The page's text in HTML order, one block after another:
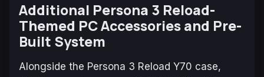
Additional Persona 3 Reload-
Themed PC Accessories and Pre-
Built System
Alongside the Persona 3 Reload Y70 case,